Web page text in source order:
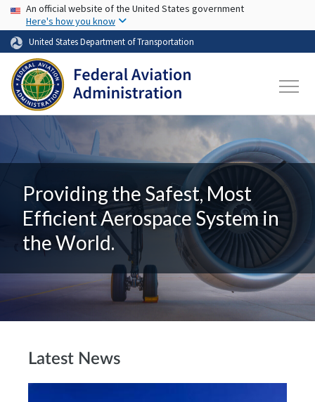
Skip to main content
USA Banner
An official website of the United States government
Here's how you know
United States Department of Transportation
Providing the Safest, Most
Efficient Aerospace System in
the World.
Latest News